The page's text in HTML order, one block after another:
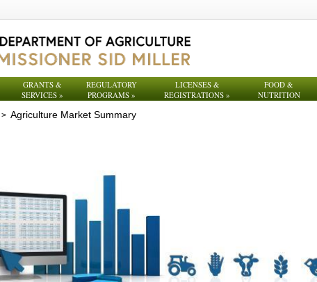
GRANTS &
SERVICES »
REGULATORY
PROGRAMS»
LICENSES &
REGISTRATIONS »
FOOD &
NUTRITION
> Agriculture Market Summary